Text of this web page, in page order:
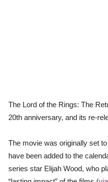
The Lord of the Rings: The
20th anniversary, and its re-
The movie was originally set
have been added to the
series star Elijah Wood, who